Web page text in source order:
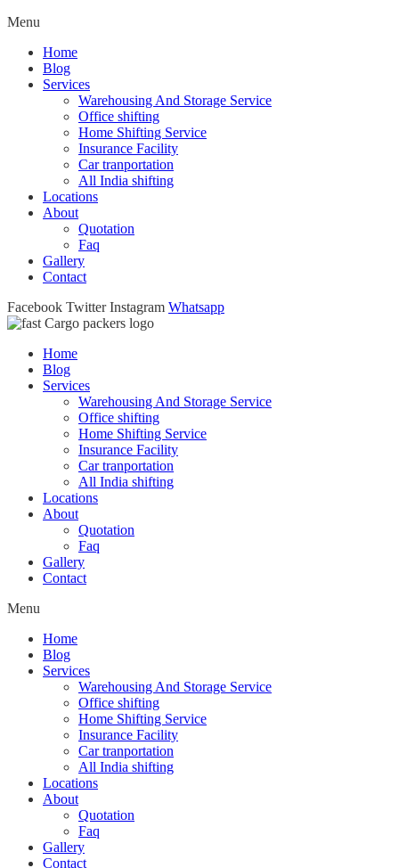
Menu
Home
Blog
Services
Warehousing And Storage Service
Office shifting
Home Shifting Service
Insurance Facility
Car tranportation
All India shifting
Locations
About
Quotation
Faq
Gallery
Contact
Facebook Twitter Instagram Whatsapp
Home
Blog
Services
Warehousing And Storage Service
Office shifting
Home Shifting Service
Insurance Facility
Car tranportation
All India shifting
Locations
About
Quotation
Faq
Gallery
Contact
Menu
Home
Blog
Services
Warehousing And Storage Service
Office shifting
Home Shifting Service
Insurance Facility
Car tranportation
All India shifting
Locations
About
Quotation
Faq
Gallery
Contact